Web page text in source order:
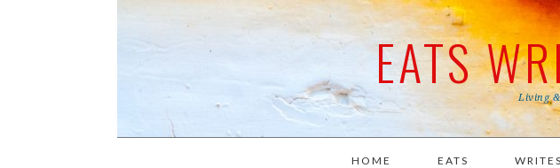
EATS
Living
HOME EATS WRITES